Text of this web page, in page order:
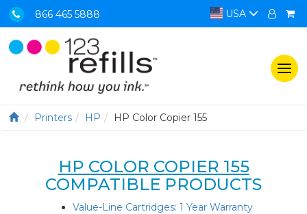
866 465 5888 USA
Printers HP HP Color Copier 155
HP COLOR COPIER 155
COMPATIBLE PRODUCTS
Value-Line Cartridges: 1 Year Warranty